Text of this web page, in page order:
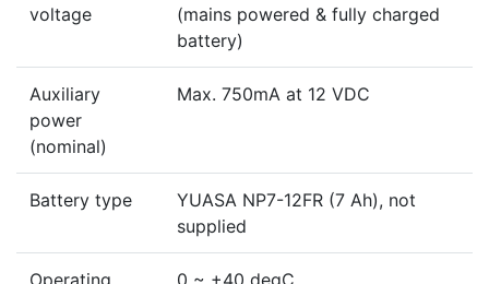
voltage
(mains powered & fully charged
battery)
Auxiliary
power
(nominal)
Max. 750mA at 12 VDC
Battery type
YUASA NP7-12FR (7 Ah), not
supplied
Operating
0 ~ +40 degC